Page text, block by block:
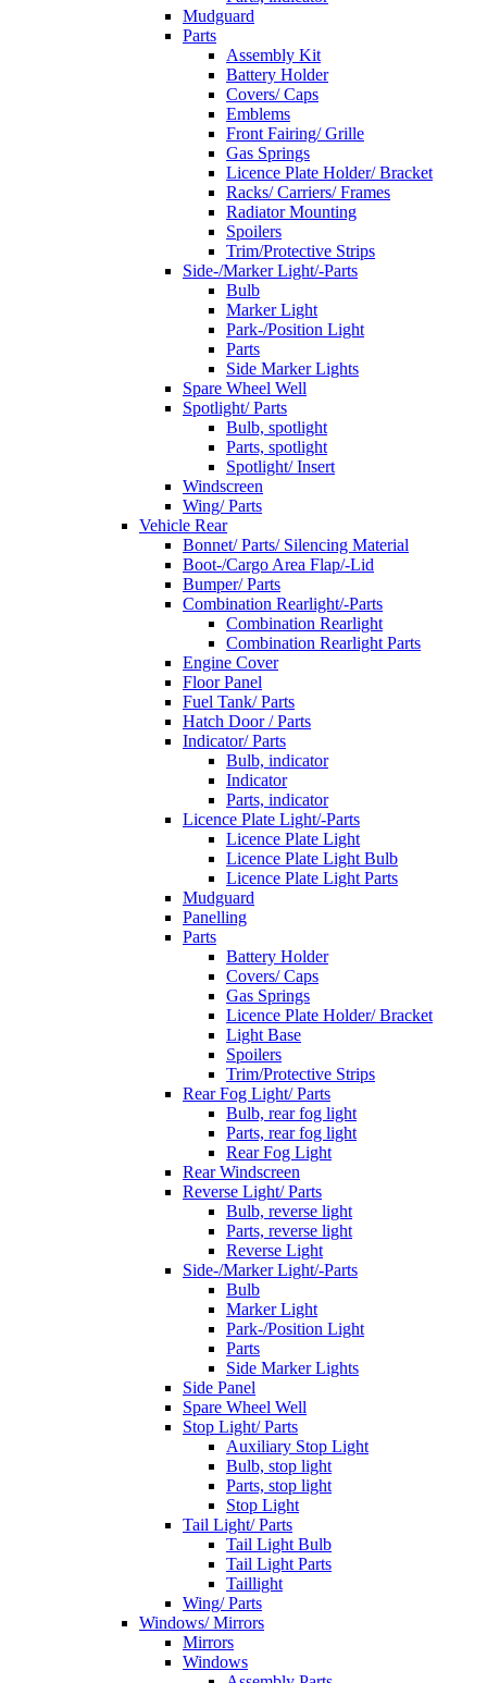
Mudguard
Parts
Assembly Kit
Battery Holder
Covers/ Caps
Emblems
Front Fairing/ Grille
Gas Springs
Licence Plate Holder/ Bracket
Racks/ Carriers/ Frames
Radiator Mounting
Spoilers
Trim/Protective Strips
Side-/Marker Light/-Parts
Bulb
Marker Light
Park-/Position Light
Parts
Side Marker Lights
Spare Wheel Well
Spotlight/ Parts
Bulb, spotlight
Parts, spotlight
Spotlight/ Insert
Windscreen
Wing/ Parts
Vehicle Rear
Bonnet/ Parts/ Silencing Material
Boot-/Cargo Area Flap/-Lid
Bumper/ Parts
Combination Rearlight/-Parts
Combination Rearlight
Combination Rearlight Parts
Engine Cover
Floor Panel
Fuel Tank/ Parts
Hatch Door / Parts
Indicator/ Parts
Bulb, indicator
Indicator
Parts, indicator
Licence Plate Light/-Parts
Licence Plate Light
Licence Plate Light Bulb
Licence Plate Light Parts
Mudguard
Panelling
Parts
Battery Holder
Covers/ Caps
Gas Springs
Licence Plate Holder/ Bracket
Light Base
Spoilers
Trim/Protective Strips
Rear Fog Light/ Parts
Bulb, rear fog light
Parts, rear fog light
Rear Fog Light
Rear Windscreen
Reverse Light/ Parts
Bulb, reverse light
Parts, reverse light
Reverse Light
Side-/Marker Light/-Parts
Bulb
Marker Light
Park-/Position Light
Parts
Side Marker Lights
Side Panel
Spare Wheel Well
Stop Light/ Parts
Auxiliary Stop Light
Bulb, stop light
Parts, stop light
Stop Light
Tail Light/ Parts
Tail Light Bulb
Tail Light Parts
Taillight
Wing/ Parts
Windows/ Mirrors
Mirrors
Windows